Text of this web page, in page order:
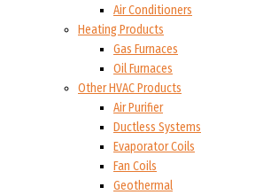
Air Conditioners
Heating Products
Gas Furnaces
Oil Furnaces
Other HVAC Products
Air Purifier
Ductless Systems
Evaporator Coils
Fan Coils
Geothermal